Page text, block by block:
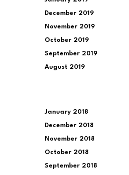
December 2019
November 2019
October 2019
September 2019
August 2019
January 2018
December 2018
November 2018
October 2018
September 2018